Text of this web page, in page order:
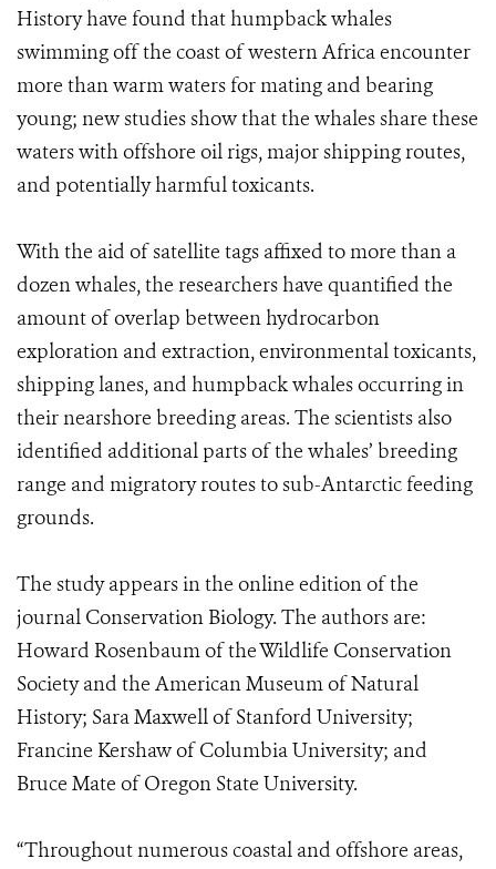
History have found that humpback whales
swimming off the coast of western Africa encounter
more than warm waters for mating and bearing
young; new studies show that the whales share these
waters with offshore oil rigs, major shipping routes,
and potentially harmful toxicants.
With the aid of satellite tags affixed to more than a
dozen whales, the researchers have quantified the
amount of overlap between hydrocarbon
exploration and extraction, environmental toxicants,
shipping lanes, and humpback whales occurring in
their nearshore breeding areas. The scientists also
identified additional parts of the whales’ breeding
range and migratory routes to sub-Antarctic feeding
grounds.
The study appears in the online edition of the
journal Conservation Biology. The authors are:
Howard Rosenbaum of the Wildlife Conservation
Society and the American Museum of Natural
History; Sara Maxwell of Stanford University;
Francine Kershaw of Columbia University; and
Bruce Mate of Oregon State University.
“Throughout numerous coastal and offshore areas,